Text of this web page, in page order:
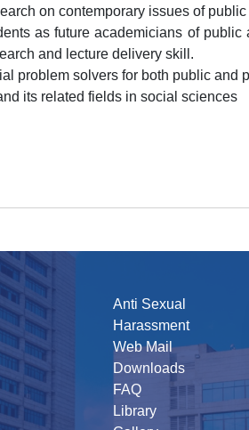
on contemporary issues of
as future academicians of
and lecture delivery skill.
problem solvers for both public and
its related fields in social sciences
Anti Sexual
Harassment
Web Mail
Downloads
FAQ
Library